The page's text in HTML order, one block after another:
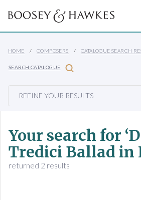
HOME COMPOSERS CATALOGUE SEARCH
SEARCH CATALOGUE
REFINE YOUR RESULTS
Your search for
Tredici Ballad in
returned 2 results